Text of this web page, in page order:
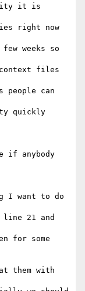
it is
right now
weeks so
context files
can
quickly
if anybody
I want to do
21 and
for some
them with